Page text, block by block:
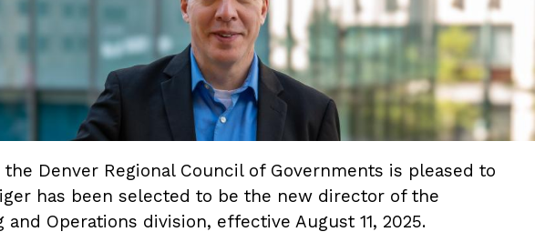
Denver Regional Council of Governments is pleased to
has been selected to be the new director of the
Operations division, effective August 11, 2025.